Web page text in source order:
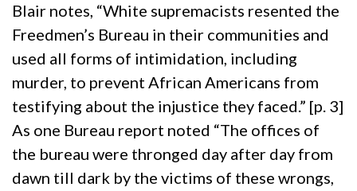
Blair notes, “White supremacists resented the
Freedmen’s Bureau in their communities and
used all forms of intimidation, including
murder, to prevent African Americans from
testifying about the injustice they faced.” [p. 3]
As one Bureau report noted “The offices of
the bureau were thronged day after day from
dawn till dark by the victims of these wrongs,